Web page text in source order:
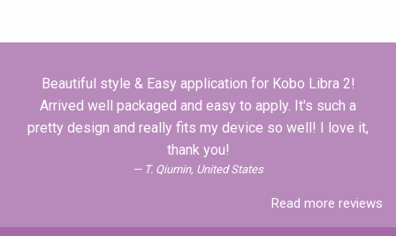
Beautiful style & Easy application for Kobo Libra 2!
Arrived well packaged and easy to apply. It's such a
pretty design and really fits my device so well! I love it,
thank you!
T. Qiumin, United States
Read more reviews